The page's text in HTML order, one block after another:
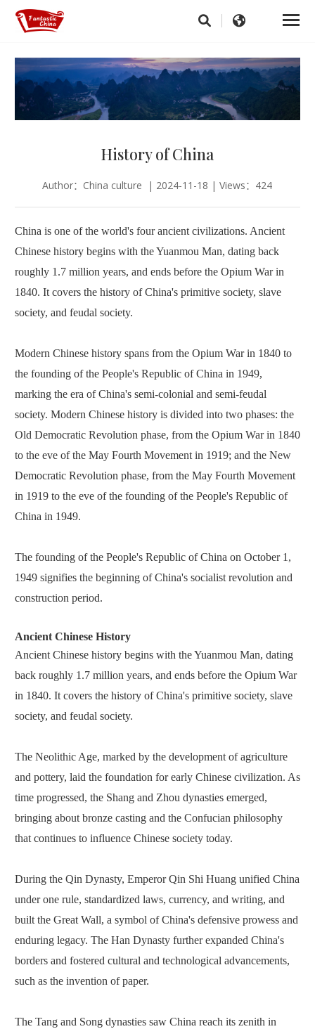
History of China
Author：China culture | 2024-11-18 | Views：424
China is one of the world's four ancient civilizations. Ancient
Chinese history begins with the Yuanmou Man, dating back
roughly 1.7 million years, and ends before the Opium War in
1840. It covers the history of China's primitive society, slave
society, and feudal society.
Modern Chinese history spans from the Opium War in 1840 to
the founding of the People's Republic of China in 1949,
marking the era of China's semi-colonial and semi-feudal
society. Modern Chinese history is divided into two phases: the
Old Democratic Revolution phase, from the Opium War in 1840
to the eve of the May Fourth Movement in 1919; and the New
Democratic Revolution phase, from the May Fourth Movement
in 1919 to the eve of the founding of the People's Republic of
China in 1949.
The founding of the People's Republic of China on October 1,
1949 signifies the beginning of China's socialist revolution and
construction period.
Ancient Chinese History
Ancient Chinese history begins with the Yuanmou Man, dating
back roughly 1.7 million years, and ends before the Opium War
in 1840. It covers the history of China's primitive society, slave
society, and feudal society.
The Neolithic Age, marked by the development of agriculture
and pottery, laid the foundation for early Chinese civilization. As
time progressed, the Shang and Zhou dynasties emerged,
bringing about bronze casting and the Confucian philosophy
that continues to influence Chinese society today.
During the Qin Dynasty, Emperor Qin Shi Huang unified China
under one rule, standardized laws, currency, and writing, and
built the Great Wall, a symbol of China's defensive prowess and
enduring legacy. The Han Dynasty further expanded China's
borders and fostered cultural and technological advancements,
such as the invention of paper.
The Tang and Song dynasties saw China reach its zenith in